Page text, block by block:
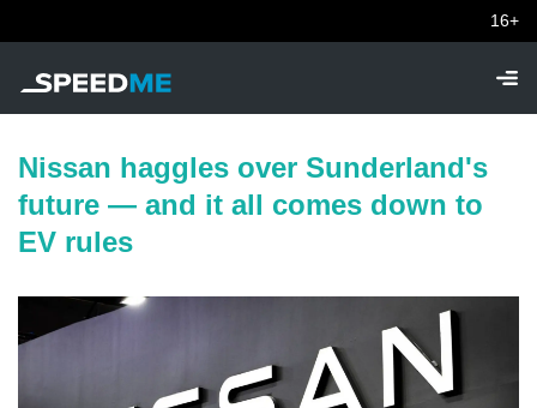
16+
Nissan haggles over Sunderland's
future — and it all comes down to
EV rules